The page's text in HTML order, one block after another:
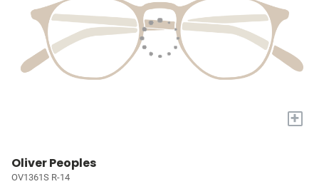
+
Oliver Peoples
OV1361S R-14